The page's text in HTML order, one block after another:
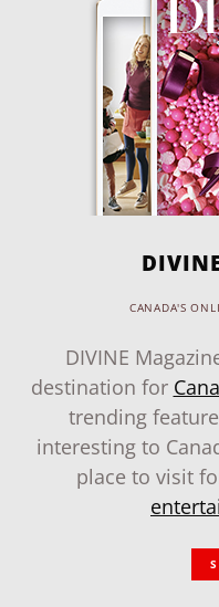
CANADA'S
DIVINE
destination for
trending
interesting to
place to visit